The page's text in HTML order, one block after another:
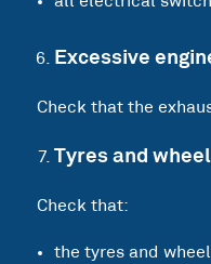
Excessive
Check that the
Tyres and
Check that:
the tyres and